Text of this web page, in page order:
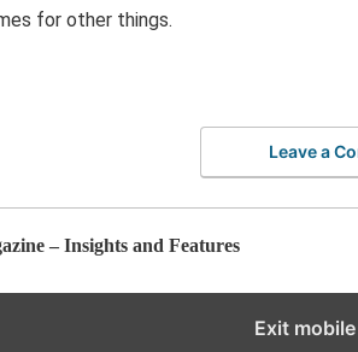
for other things.
Leave a
– Insights and Features
Exit